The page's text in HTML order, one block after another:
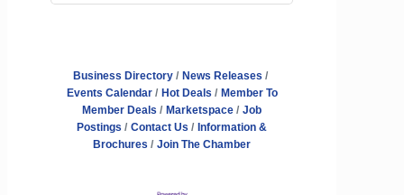
Business Directory
News Releases
Events Calendar
Hot Deals
Member To
Member Deals
Marketspace
Job
Postings
Contact Us
Information &
Brochures
Join The Chamber